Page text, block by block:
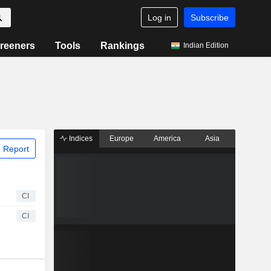
Log in Subscribe
Tools Rankings Indian Edition
Report
CI
CI
Indices Europe America Asia